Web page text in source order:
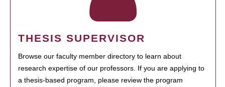
THESIS SUPERVISOR
Browse our faculty member directory to learn about
research expertise of our professors. If you are applying to
a thesis-based program, please review the program